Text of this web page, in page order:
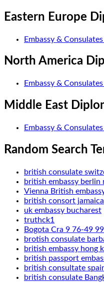
Eastern Europe
Embassy &
North America
Embassy &
Middle East
Embassy &
Random Search
british consulate
british embassy
Vienna British
british consort jamaica
uk embassy bucharest
truthck1
Bogota Cra 9 76-49
brotish consulate
british embassy hong
british passport
british consultate
british consulate